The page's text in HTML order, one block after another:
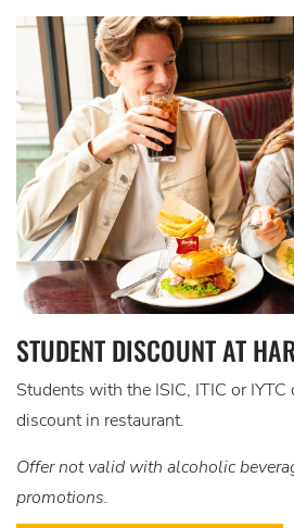
STUDENT DISCOUNT AT
Students with the ISIC, ITIC or IYTC
discount in restaurant.
Offer not valid with alcoholic
promotions.